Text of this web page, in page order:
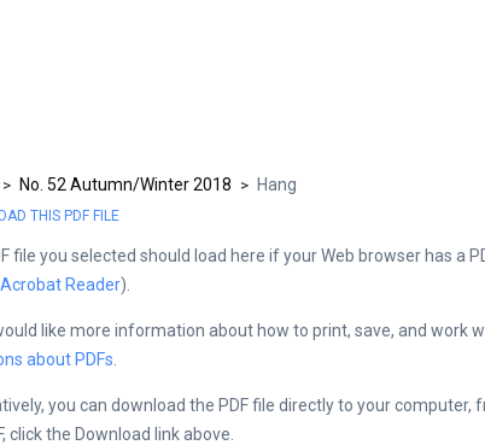
> No. 52 Autumn/Winter 2018 > Hang
THIS PDF FILE
file you selected should load here if your Web browser has a
Reader).
like more information about how to print, save, and work
about PDFs
you can download the PDF file directly to your computer,
click the Download link above.